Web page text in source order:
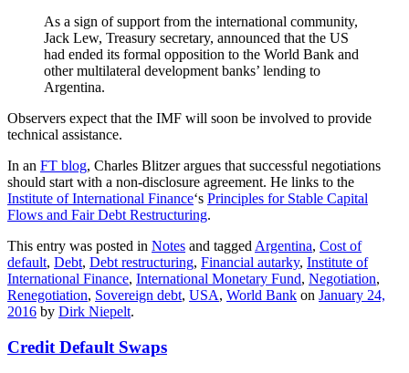
As a sign of support from the international community,
Jack Lew, Treasury secretary, announced that the US
had ended its formal opposition to the World Bank and
other multilateral development banks’ lending to
Argentina.
Observers expect that the IMF will soon be involved to provide
technical assistance.
In an FT blog, Charles Blitzer argues that successful negotiations
should start with a non-disclosure agreement. He links to the
Institute of International Finance‘s Principles for Stable Capital
Flows and Fair Debt Restructuring.
This entry was posted in Notes and tagged Argentina, Cost of
default, Debt, Debt restructuring, Financial autarky, Institute of
International Finance, International Monetary Fund, Negotiation,
Renegotiation, Sovereign debt, USA, World Bank on January 24,
2016 by Dirk Niepelt.
Credit Default Swaps